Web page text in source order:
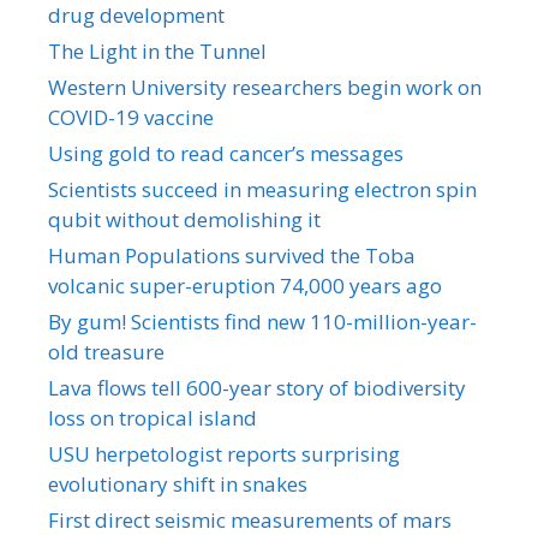
drug development
The Light in the Tunnel
Western University researchers begin work on
COVID-19 vaccine
Using gold to read cancer’s messages
Scientists succeed in measuring electron spin
qubit without demolishing it
Human Populations survived the Toba
volcanic super-eruption 74,000 years ago
By gum! Scientists find new 110-million-year-
old treasure
Lava flows tell 600-year story of biodiversity
loss on tropical island
USU herpetologist reports surprising
evolutionary shift in snakes
First direct seismic measurements of mars